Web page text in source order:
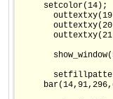
     setcolor(14);